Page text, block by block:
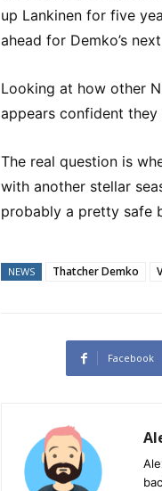
up Lankinen for five
ahead for Demko’s
Looking at how other
appears confident
The real question is
with another stellar
probably a pretty safe
NEWS Thatcher Demko
Facebook